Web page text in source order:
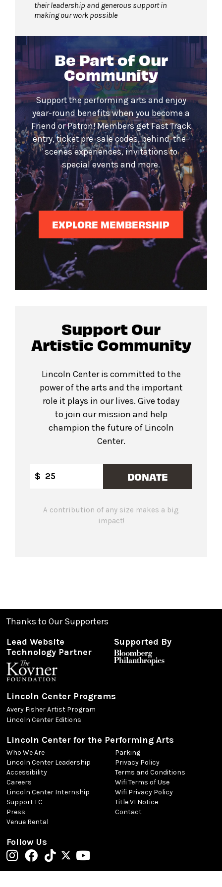
Be Part of Our
Community
Support the performing arts and enjoy
year-round benefits when you become a
Friend or Patron! Members get Fast Track
entry, ticket pre-sale codes, behind-the-
scenes experiences, invitations to
special events and more.
EXPLORE MEMBERSHIP
Support Our
Artistic Community
Lincoln Center is committed to the
power of the arts and the important
role it plays in our lives. Give today
to join our mission and help
champion the future of Lincoln
Center.
$ DONATE
A contribution of any size makes a big
impact!
their leadership and generous support in
making our work possible
Thanks to Our Supporters
Lead Website
Technology Partner
Supported By
Lincoln Center Programs
Avery Fisher Artist Program
Lincoln Center Editions
Lincoln Center for the Performing Arts
Who We Are
Lincoln Center Leadership
Accessibility
Careers
Lincoln Center Internship
Support LC
Press
Venue Rental
Parking
Privacy Policy
Terms and Conditions
Wifi Terms of Use
Wifi Privacy Policy
Title VI Notice
Contact
Follow Us